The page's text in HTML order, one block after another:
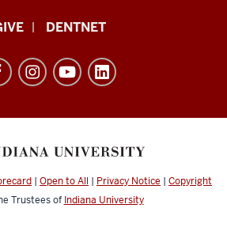
DENTNET
| Open to All | Privacy Notice | Copyright
Trustees of Indiana University